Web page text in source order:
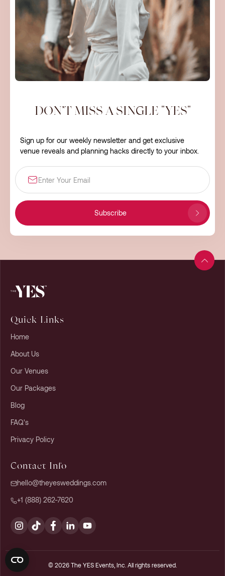
DON’T MISS A SINGLE "YES"
Sign up for our weekly newsletter and get exclusive
venue reveals and planning hacks directly to your inbox.
Subscribe
Quick Links
Home
About Us
Our Venues
Our Packages
Blog
FAQ's
Privacy Policy
Contact Info
hello@theyesweddings.com
+1 (888) 262-7620
© 2026 The YES Events, Inc. All rights reserved.